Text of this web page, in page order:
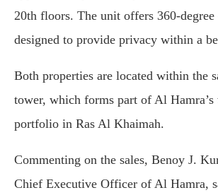
20th floors. The unit offers 360-
designed to provide privacy within a
Both properties are located within the
tower, which forms part of Al
portfolio in Ras Al Khaimah.
Commenting on the sales, Benoy J.
Chief Executive Officer of Al Hamra,